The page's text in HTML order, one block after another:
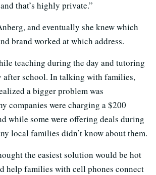
that’s highly private.”
and eventually she knew which
brand worked at which address.
teaching during the day and tutoring
after school. In talking with families,
a bigger problem was
companies were charging a $200
while some were offering deals during
local families didn’t know about them.
the easiest solution would be hot
help families with cell phones connect